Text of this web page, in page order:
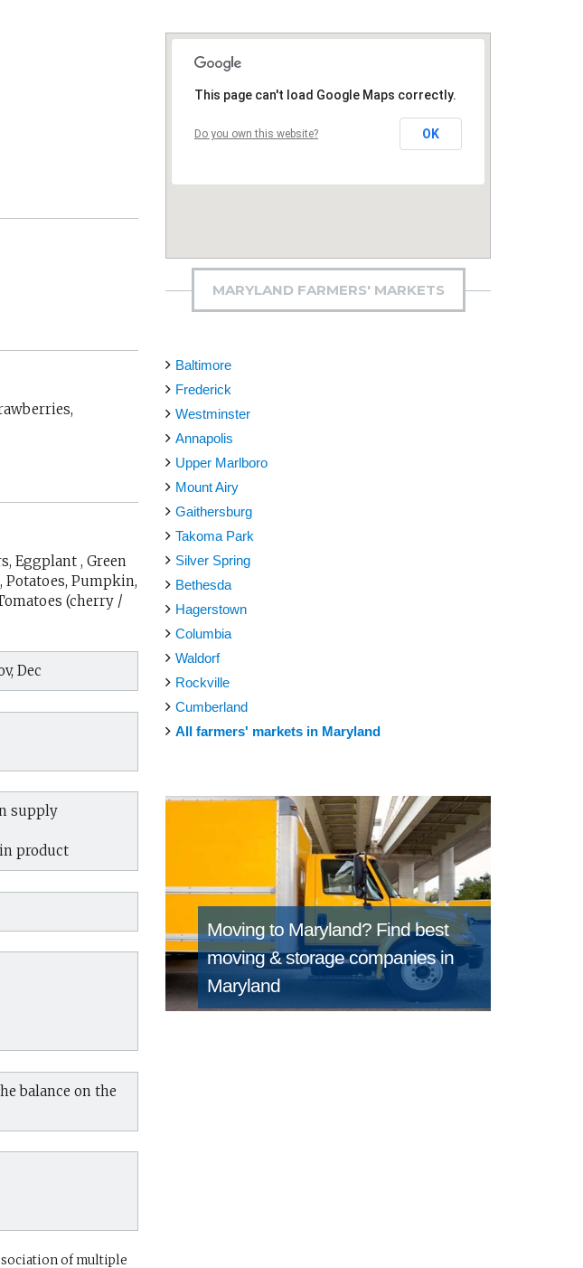
Eggplant , Green
Potatoes, Pumpkin,
(cherry /
Dec
supply
product
balance on the
of multiple
This page can't load Google Maps correctly.
Do you own this website? OK
MARYLAND FARMERS' MARKETS
Baltimore
Frederick
Westminster
Annapolis
Upper Marlboro
Mount Airy
Gaithersburg
Takoma Park
Silver Spring
Bethesda
Hagerstown
Columbia
Waldorf
Rockville
Cumberland
All farmers' markets in Maryland
Moving to Maryland? Find best
moving & storage companies in
Maryland